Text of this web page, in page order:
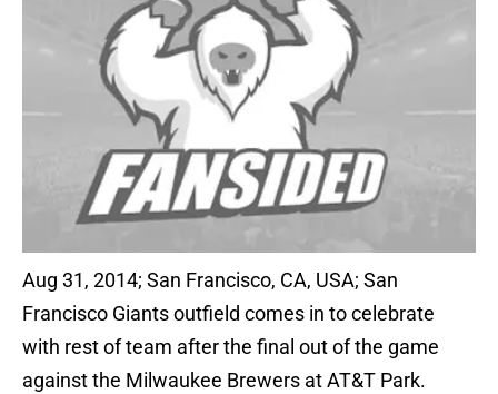
Aug 31, 2014; San Francisco, CA, USA; San
Francisco Giants outfield comes in to celebrate
with rest of team after the final out of the game
against the Milwaukee Brewers at AT&T Park.